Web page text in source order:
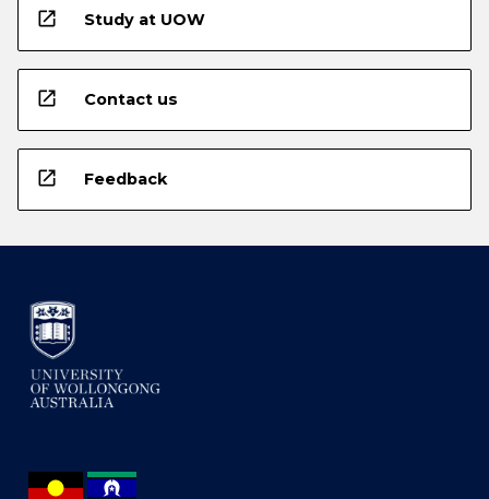
open_in_new Study at UOW
open_in_new Contact us
open_in_new Feedback